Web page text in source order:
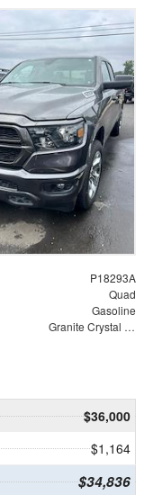
P18293A
Quad
Gasoline
Granite Crystal Metallic Clearcoat
$36,000
$1,164
$34,836